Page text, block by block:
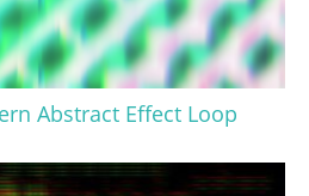
Abstract Effect Loop